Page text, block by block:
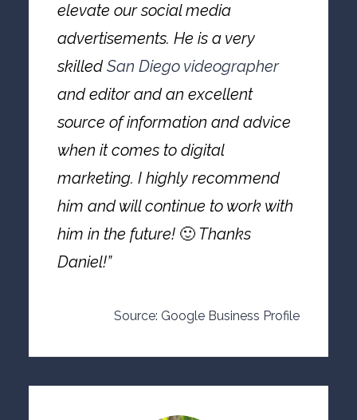
elevate our social media
advertisements. He is a very
skilledSan Diego videographer
and editor and an excellent
source of information and advice
when it comes to digital
marketing. I highly recommend
him and will continue to work with
him in the future! 🙂 Thanks
Daniel!”
Source: Google Business Profile